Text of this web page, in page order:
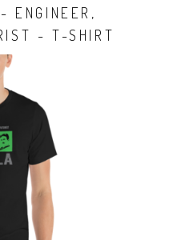
ENGINEER,
- T-SHIRT